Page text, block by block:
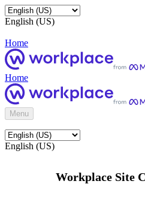
English (US)
Home
Home
Menu
English (US)
Workplace Site